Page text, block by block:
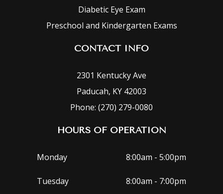
Diabetic Eye Exam
Preschool and Kindergarten Exams
CONTACT INFO
2301 Kentucky Ave
Paducah, KY 42003
Phone: (270) 279-0080
HOURS OF OPERATION
Monday 8:00am - 5:00pm
Tuesday 8:00am - 7:00pm